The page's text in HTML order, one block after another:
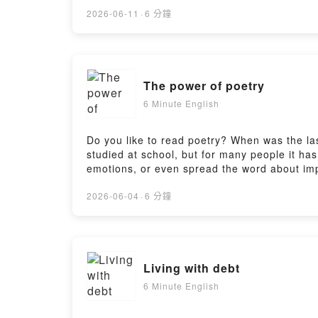
https://www.bbc.co.uk/learningenglish/
2026-06-11 · 6 分鐘
The power of poetry
6 Minute English
Do you like to read poetry? When was the
studied at school, but for many people it
emotions, or even spread the word about
https://www.bbc.co.uk/learningenglish/
2026-06-04 · 6 分鐘
Living with debt
6 Minute English